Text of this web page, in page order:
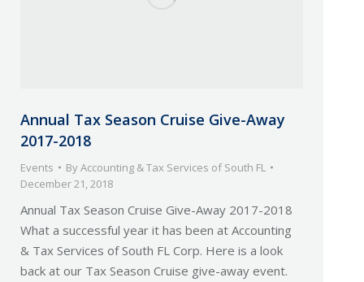
Annual Tax Season Cruise Give-Away
2017-2018
Events ByAccounting & Tax Services of South FL
December 21, 2018
Annual Tax Season Cruise Give-Away 2017-2018
What a successful year it has been at Accounting
& Tax Services of South FL Corp. Here is a look
back at our Tax Season Cruise give-away event.